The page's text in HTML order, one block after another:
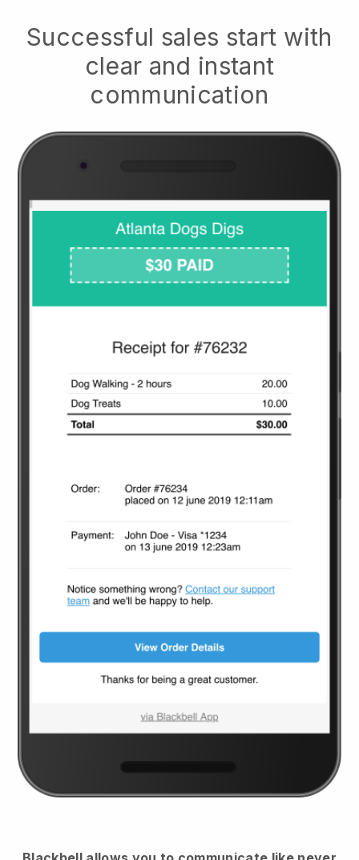
Successful sales start with
clear and instant
communication